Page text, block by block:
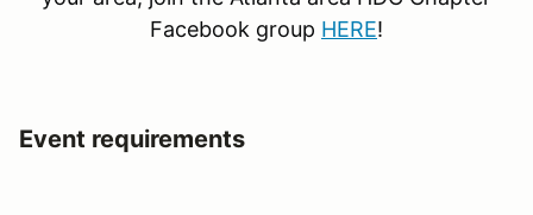
Facebook group HERE!
Event requirements